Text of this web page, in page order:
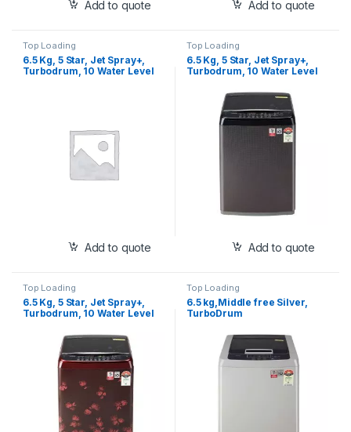
Add to quote Add to quote
Top Loading
6.5 Kg, 5 Star, Jet Spray+,
Turbodrum, 10 Water Level
Add to quote
Top Loading
6.5 Kg, 5 Star, Jet Spray+,
Turbodrum, 10 Water Level
(T65SJBK1Z)
Add to quote
Top Loading
6.5 Kg, 5 Star, Jet Spray+,
Turbodrum, 10 Water Level
(T65SJDR1Z)
Top Loading
6.5 kg,Middle free Silver,
TurboDrum